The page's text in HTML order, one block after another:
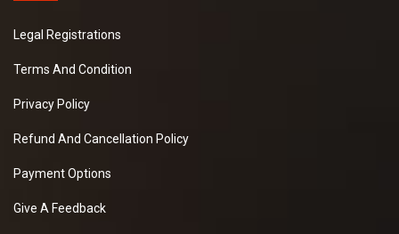
Legal Registrations
Terms And Condition
Privacy Policy
Refund And Cancellation Policy
Payment Options
Give A Feedback